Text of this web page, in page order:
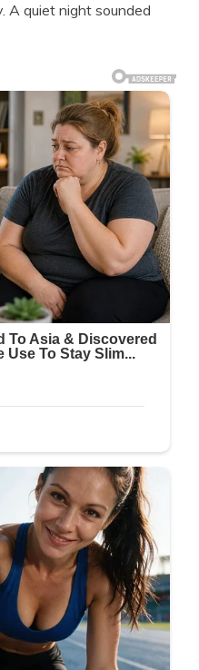
A quiet night sounded